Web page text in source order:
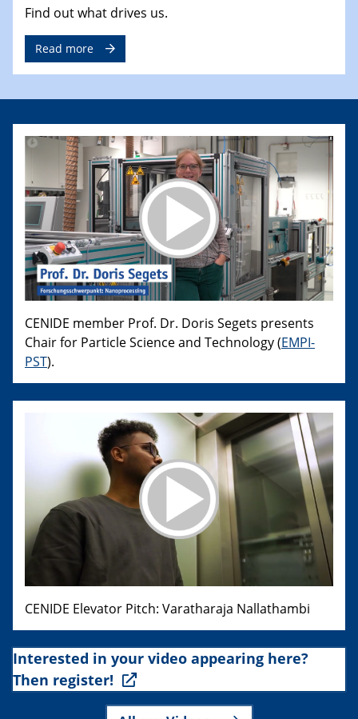
Find out what drives us.
Read more
CENIDE member Prof. Dr. Doris Segets presents
Chair for Particle Science and Technology (EMPI-
PST).
CENIDE Elevator Pitch: Varatharaja Nallathambi
Interested in your video appearing here?
Then register!